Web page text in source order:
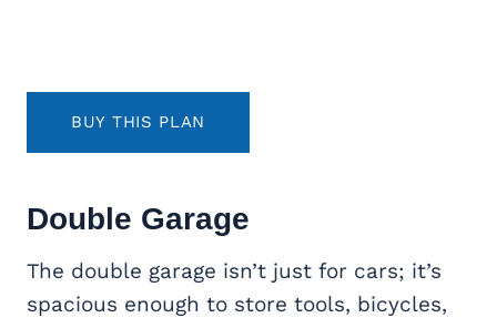
BUY THIS PLAN
Double Garage
The double garage isn’t just for cars; it’s
spacious enough to store tools, bicycles,